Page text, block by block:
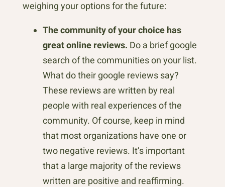
weighing your options for the future:
The community of your choice has
great online reviews. Do a brief google
search of the communities on your list.
What do their google reviews say?
These reviews are written by real
people with real experiences of the
community. Of course, keep in mind
that most organizations have one or
two negative reviews. It’s important
that a large majority of the reviews
written are positive and reaffirming.